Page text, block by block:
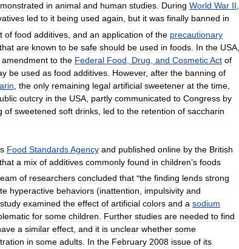
in animal and human studies. During World War II,
led to it being used again, but it was finally banned in
of food additives and an application of the precautionary
that are known to be safe should be used in foods In the USA
amendment to the Federal Food Drug and CosmeticAct of
be used as food additives However, after the banning of
the only remaining legal artificial sweetener at the time
outcry in the USA partly communicated to Congress by
of sweetened soft drinks led to the retention of saccharin
s Food StandardsAgency and published online by the British
that a mix of additives commonly found in children’s foods
of researchers concluded that "the finding lends strong
hyperactive behaviors (inattention, impulsivity and
study examined the effect of artificial colors and a sodium
for some children. Further studies are needed to find
a similar effect, and it is unclear whether some
in some adults. In the February 2008 issue of its